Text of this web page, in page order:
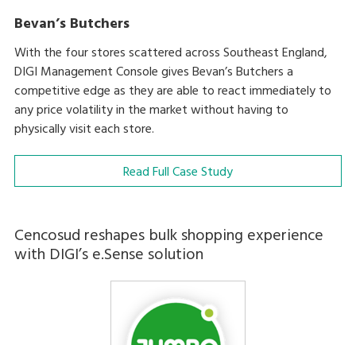
Bevan’s Butchers
With the four stores scattered across Southeast England,
DIGI Management Console gives Bevan’s Butchers a
competitive edge as they are able to react immediately to
any price volatility in the market without having to
physically visit each store.
Read Full Case Study
Cencosud reshapes bulk shopping experience
with DIGI’s e.Sense solution